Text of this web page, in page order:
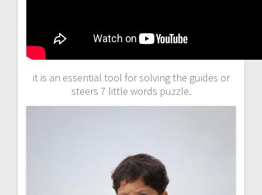
it is an essential tool for solving the guides or
steers 7 little words puzzle.